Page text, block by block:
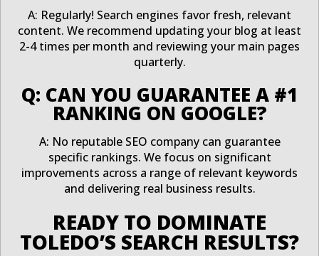
A: Regularly! Search engines favor fresh, relevant
content. We recommend updating your blog at least
2-4 times per month and reviewing your main pages
quarterly.
Q: CAN YOU GUARANTEE A #1
RANKING ON GOOGLE?
A: No reputable SEO company can guarantee
specific rankings. We focus on significant
improvements across a range of relevant keywords
and delivering real business results.
READY TO DOMINATE
TOLEDO’S SEARCH RESULTS?